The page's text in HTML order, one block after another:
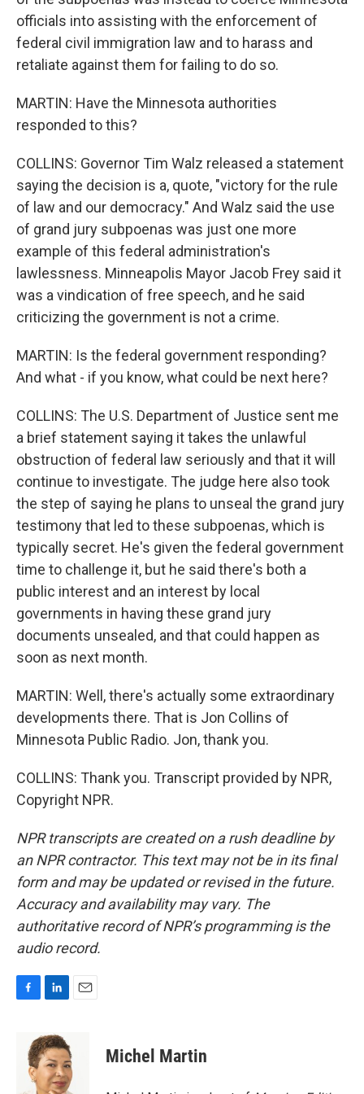
officials into assisting with the enforcement of
federal civil immigration law and to harass and
retaliate against them for failing to do so.
MARTIN: Have the Minnesota authorities
responded to this?
COLLINS: Governor Tim Walz released a statement
saying the decision is a, quote, "victory for the rule
of law and our democracy." And Walz said the use
of grand jury subpoenas was just one more
example of this federal administration's
lawlessness. Minneapolis Mayor Jacob Frey said it
was a vindication of free speech, and he said
criticizing the government is not a crime.
MARTIN: Is the federal government responding?
And what - if you know, what could be next here?
COLLINS: The U.S. Department of Justice sent me
a brief statement saying it takes the unlawful
obstruction of federal law seriously and that it will
continue to investigate. The judge here also took
the step of saying he plans to unseal the grand jury
testimony that led to these subpoenas, which is
typically secret. He's given the federal government
time to challenge it, but he said there's both a
public interest and an interest by local
governments in having these grand jury
documents unsealed, and that could happen as
soon as next month.
MARTIN: Well, there's actually some extraordinary
developments there. That is Jon Collins of
Minnesota Public Radio. Jon, thank you.
COLLINS: Thank you. Transcript provided by NPR,
Copyright NPR.
NPR transcripts are created on a rush deadline by
an NPR contractor. This text may not be in its final
form and may be updated or revised in the future.
Accuracy and availability may vary. The
authoritative record of NPR’s programming is the
audio record.
n
k
e
d
Michel Martin